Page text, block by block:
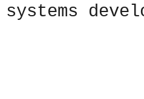
systems